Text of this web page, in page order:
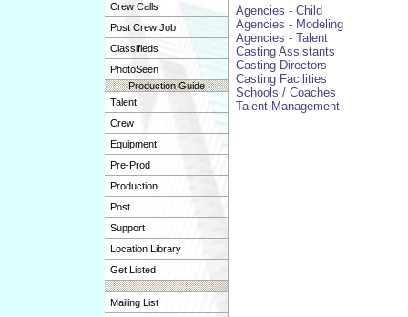
Crew Calls
Post Crew Job
Classifieds
PhotoSeen
Production Guide
Talent
Crew
Equipment
Pre-Prod
Production
Post
Support
Location Library
Get Listed
Mailing List
Agencies - Child
Agencies - Modeling
Agencies - Talent
Casting Assistants
Casting Directors
Casting Facilities
Schools / Coaches
Talent Management